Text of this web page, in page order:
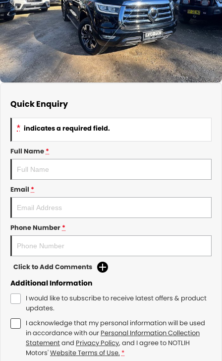
TYREPLUS
News
Notlih Pool Stock
Gender Pay Equality Statement.
Quick Enquiry
* indicates a required field.
Full Name*
Email *
Phone Number*
Click to Add Comments
Additional Information
I would like to subscribe to receive latest offers & product
updates.
I acknowledge that my personal information will be used
in accordance with our Personal Information Collection
Statementand Privacy Policy, and I agree to NOTLIH
Motors'Website Terms of Use. *